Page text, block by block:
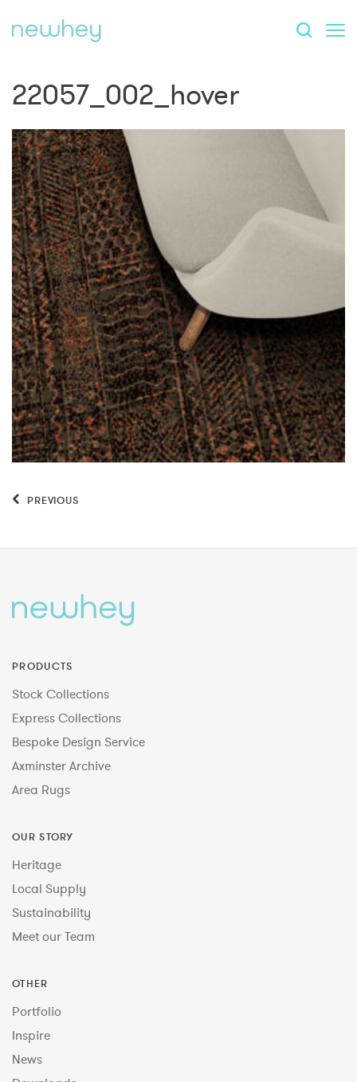
22057_002_hover
PREVIOUS
PRODUCTS
Stock Collections
Express Collections
Bespoke Design Service
Axminster Archive
Area Rugs
OUR STORY
Heritage
Local Supply
Sustainability
Meet our Team
OTHER
Portfolio
Inspire
News